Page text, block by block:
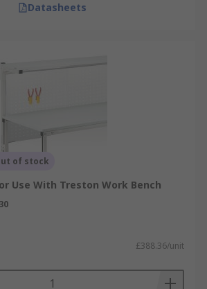
Datasheets
of stock
Use With Treston Work Bench
£388.36/unit